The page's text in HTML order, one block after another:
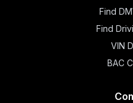
Find
Find
VIN
BAC